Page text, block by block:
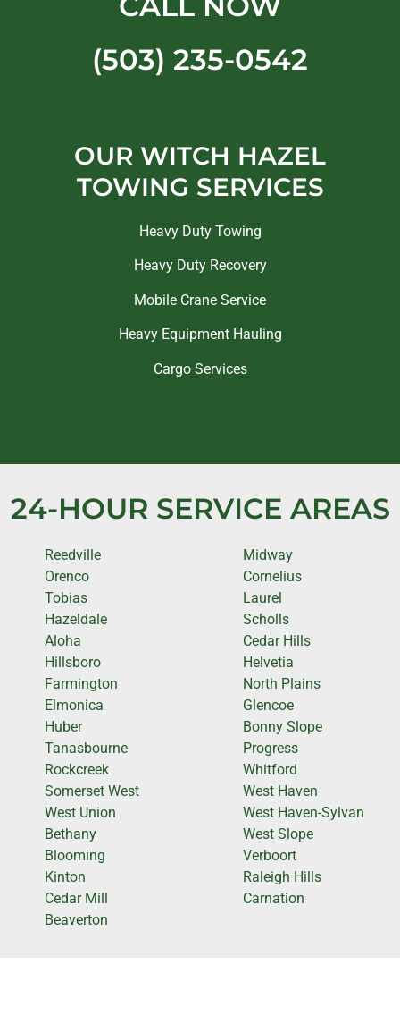
(503) 235-0542
OUR WITCH HAZEL
TOWING SERVICES
Heavy Duty Towing
Heavy Duty Recovery
Mobile Crane Service
Heavy Equipment Hauling
Cargo Services
24-HOUR SERVICE AREAS
Reedville
Orenco
Tobias
Hazeldale
Aloha
Hillsboro
Farmington
Elmonica
Huber
Tanasbourne
Rockcreek
Somerset West
West Union
Bethany
Blooming
Kinton
Cedar Mill
Beaverton
Midway
Cornelius
Laurel
Scholls
Cedar Hills
Helvetia
North Plains
Glencoe
Bonny Slope
Progress
Whitford
West Haven
West Haven-Sylvan
West Slope
Verboort
Raleigh Hills
Carnation